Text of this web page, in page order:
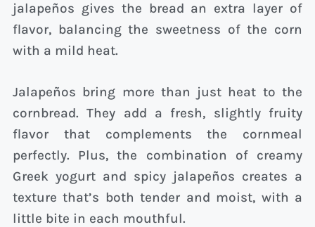
jalapeños gives the bread an extra layer of
flavor, balancing the sweetness of the corn
with a mild heat.
Jalapeños bring more than just heat to the
cornbread. They add a fresh, slightly fruity
flavor that complements the cornmeal
perfectly. Plus, the combination of creamy
Greek yogurt and spicy jalapeños creates a
texture that’s both tender and moist, with a
little bite in each mouthful.